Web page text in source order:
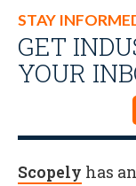
STAY
GET
YOUR
Scopely has